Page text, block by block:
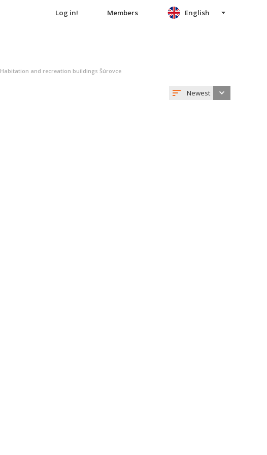
Log in! Members English
Habitation and recreation buildings Šúrovce
Newest